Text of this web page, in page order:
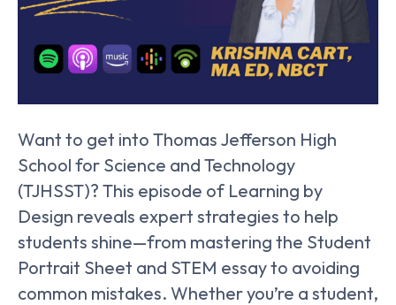
Want to get into Thomas Jefferson High
School for Science and Technology
(TJHSST)? This episode of Learning by
Design reveals expert strategies to help
students shine—from mastering the Student
Portrait Sheet and STEM essay to avoiding
common mistakes. Whether you’re a student,